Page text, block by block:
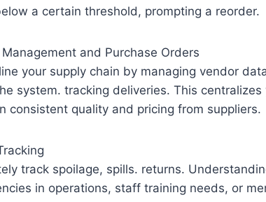
a certain threshold, prompting a reorder.
and Purchase Orders
your supply chain by managing vendor
system. tracking deliveries. This
consistent quality and pricing from suppliers.
track spoilage, spills. returns.
in operations, staff training needs, or